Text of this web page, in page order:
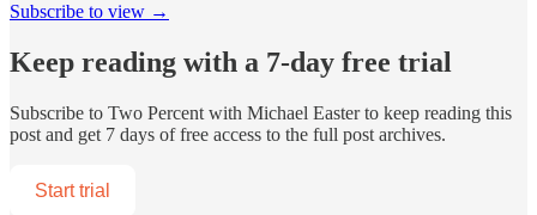
Subscribe to view →
Keep reading with a 7-day free trial
Subscribe to Two Percent with Michael Easterto keep reading this
post and get 7 days of free access to the full post archives.
Start trial